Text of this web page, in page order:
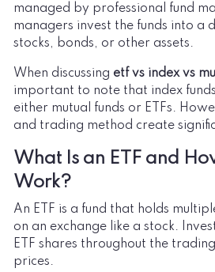
managed by professional fund
managers invest the funds into a
stocks, bonds, or other assets.
When discussing etf vs index vs
important to note that index
either mutual funds or ETFs.
and trading method create
What Is an ETF and
Work?
An ETF is a fund that holds
on an exchange like a stock.
ETF shares throughout the
prices.